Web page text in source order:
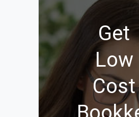
Get
Low
Cost